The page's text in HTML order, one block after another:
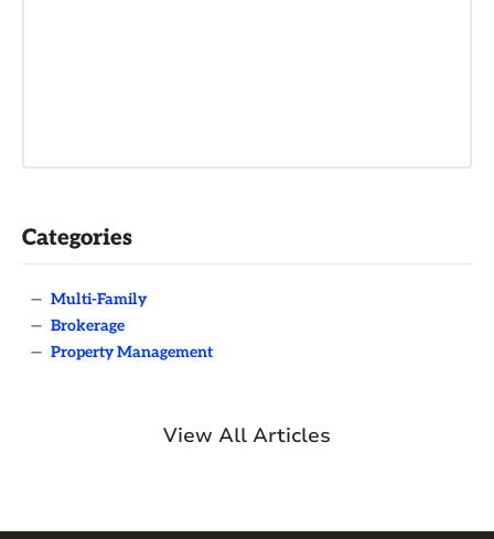
Categories
— Multi-Family
— Brokerage
— Property Management
View All Articles